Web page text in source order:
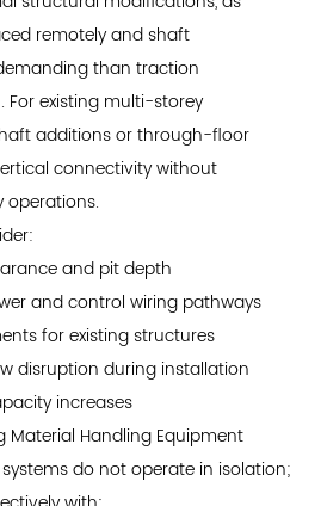
remotely and shaft
than traction
existing multi-storey
additions or through-floor
connectivity without
operations.
and pit depth
and control wiring pathways
for existing structures
disruption during installation
increases
Material Handling Equipment
do not operate in isolation;